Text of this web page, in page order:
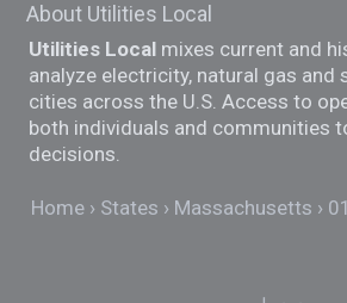
About Utilities Local
Utilities Local mixes current and
analyze electricity, natural gas and
cities across the U.S. Access to
both individuals and communities
decisions.
Home States Massachusetts